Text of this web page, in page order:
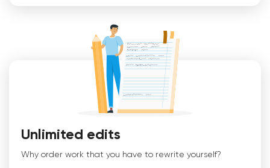
Unlimited edits
Why order work that you have to rewrite yourself?